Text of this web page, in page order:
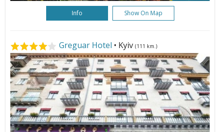
Info Show On Map
Greguar Hotel • Kyiv (111 km.)